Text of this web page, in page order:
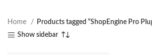
Home
Products tagged “ShopEngine Pro
Show sidebar